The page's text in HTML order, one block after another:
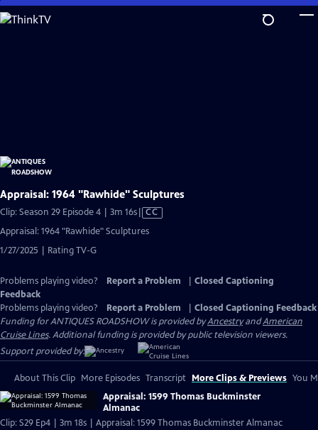
Skip
to
Appraisal: 1964 "Rawhide" Sculptures
Clip: Season 29 Episode 4 | 3m 16sVideo
CC
Appraisal: 1964 "Rawhide" Sculptures
1/27/2025 | Rating TV-G
Problems playing video? Report a Problem
Closed Captioning
Feedback
Problems playing video?
Report a Problem
Closed Captioning Feedback
Funding for ANTIQUES ROADSHOW is provided byAncestryandAmerican
Cruise Lines. Additional funding is provided by public television viewers.
Support provided by:
About This Clip More Episodes Transcript More Clips & Previews You
Appraisal: 1599 Thomas Buckminster
Almanac
Clip: S29 Ep4 | 3m 18s | Appraisal: 1599 Thomas Buckminster Almanac